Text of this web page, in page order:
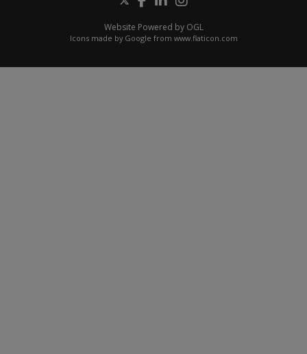
Website Powered by OGL
Icons made by Google from www.flaticon.com